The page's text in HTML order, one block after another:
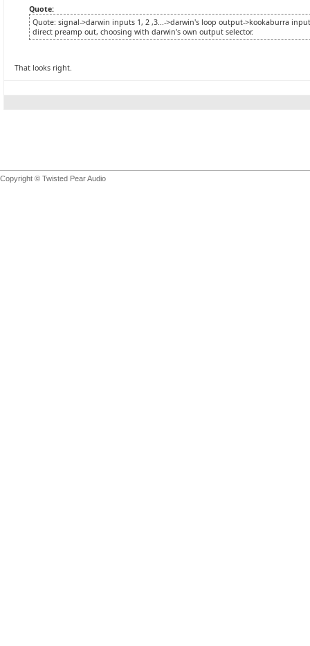
Quote:
Quote: signal->darwin inputs 1, 2 ,3...->darwin's loop output->kookaburra
direct preamp out, choosing with darwin's own output selector.
That looks right.
Copyright © Twisted Pear Audio